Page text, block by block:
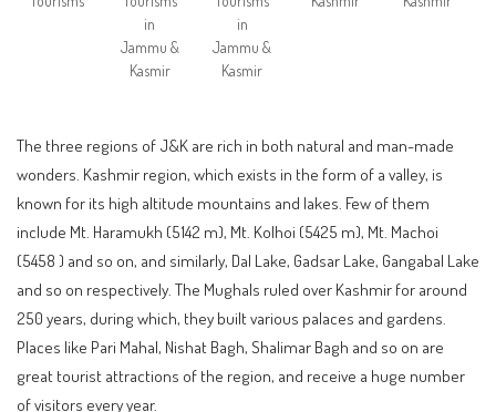
in
Jammu &
Kasmir
in
Jammu &
Kasmir
The three regions of J&K are rich in both natural and man-made
wonders. Kashmir region, which exists in the form of a valley, is
known for its high altitude mountains and lakes. Few of them
include Mt. Haramukh (5142 m), Mt. Kolhoi (5425 m), Mt. Machoi
(5458 ) and so on, and similarly, Dal Lake, Gadsar Lake, Gangabal Lake
and so on respectively. The Mughals ruled over Kashmir for around
250 years, during which, they built various palaces and gardens.
Places like Pari Mahal, Nishat Bagh, Shalimar Bagh and so on are
great tourist attractions of the region, and receive a huge number
of visitors every year.